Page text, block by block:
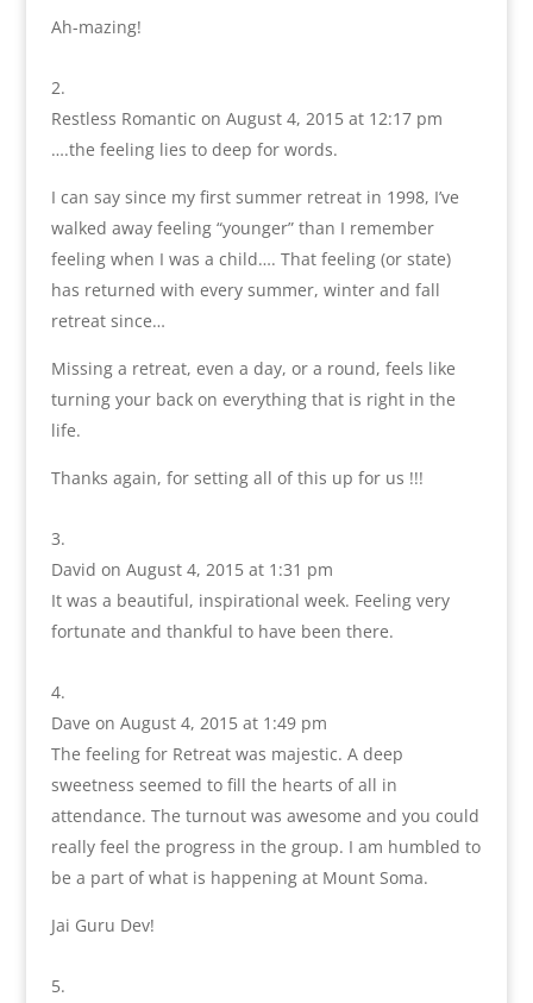
Ah-mazing!
Restless Romantic on August 4, 2015 at 12:17 pm
….the feeling lies to deep for words.
I can say since my first summer retreat in 1998, I’ve
walked away feeling “younger” than I remember
feeling when I was a child…. That feeling (or state)
has returned with every summer, winter and fall
retreat since…
Missing a retreat, even a day, or a round, feels like
turning your back on everything that is right in the
life.
Thanks again, for setting all of this up for us !!!
David on August 4, 2015 at 1:31 pm
It was a beautiful, inspirational week. Feeling very
fortunate and thankful to have been there.
Dave on August 4, 2015 at 1:49 pm
The feeling for Retreat was majestic. A deep
sweetness seemed to fill the hearts of all in
attendance. The turnout was awesome and you could
really feel the progress in the group. I am humbled to
be a part of what is happening at Mount Soma.
Jai Guru Dev!